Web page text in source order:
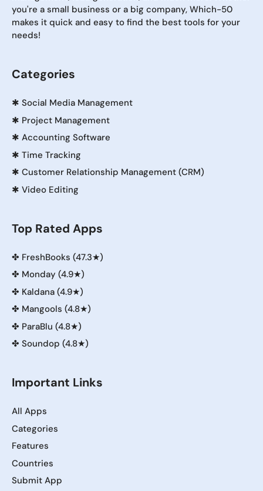
you're a small business or a big company, Which-50
makes it quick and easy to find the best tools for your
needs!
Categories
✱ Social Media Management
✱ Project Management
✱ Accounting Software
✱ Time Tracking
✱ Customer Relationship Management (CRM)
✱ Video Editing
Top Rated Apps
✤ FreshBooks (47.3★)
✤ Monday (4.9★)
✤ Kaldana (4.9★)
✤ Mangools (4.8★)
✤ ParaBlu (4.8★)
✤ Soundop (4.8★)
Important Links
All Apps
Categories
Features
Countries
Submit App